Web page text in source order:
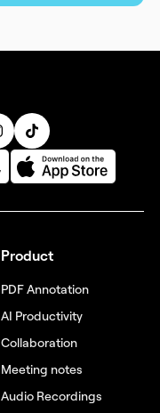
Product
PDF Annotation
AI Productivity
Collaboration
Meeting notes
Audio Recordings